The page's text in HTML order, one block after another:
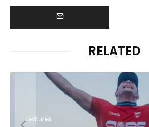
RELATED
Features